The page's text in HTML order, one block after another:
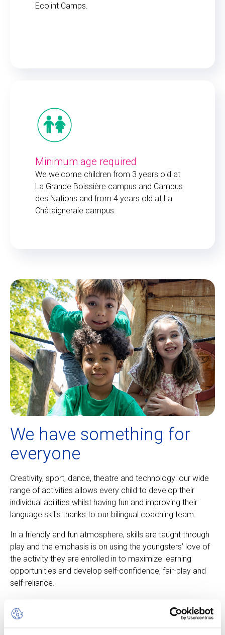
Ecolint Camps.
Minimum age required
We welcome children from 3 years old at
La Grande Boissière campus and Campus
des Nations and from 4 years old at La
Châtaigneraie campus.
We have something for
everyone
Creativity, sport, dance, theatre and technology: our wide
range of activities allows every child to develop their
individual abilities whilst having fun and improving their
language skills thanks to our bilingual coaching team.
In a friendly and fun atmosphere, skills are taught through
play and the emphasis is on using the youngsters’ love of
the activity they are enrolled in to maximize learning
opportunities and develop self-confidence, fair-play and
self-reliance.